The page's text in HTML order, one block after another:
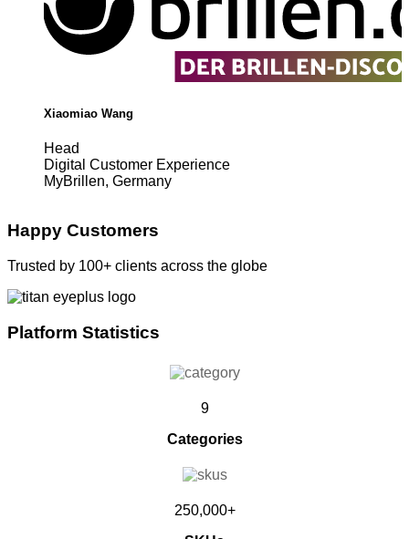
Xiaomiao Wang
Head
Digital Customer Experience
MyBrillen, Germany
Happy Customers
Trusted by 100+ clients across the globe
Platform Statistics
9
Categories
250,000+